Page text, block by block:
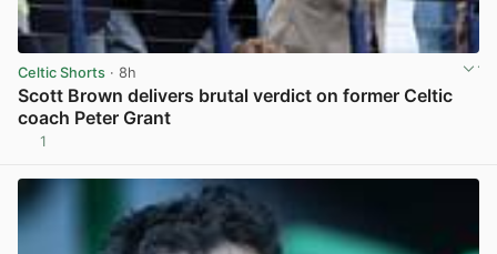
Celtic Shorts · 8h
Scott Brown delivers brutal verdict on former Celtic
coach Peter Grant
1